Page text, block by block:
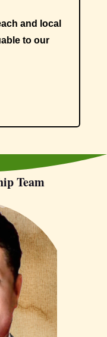
and local
to our
Team